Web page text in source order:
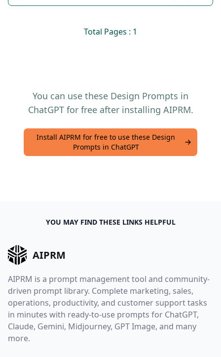
Total Pages : 1
You can use these Design Prompts in
ChatGPT for free after installing AIPRM.
Install AIPRM for free to use these Design
Prompts in ChatGPT
YOU MAY FIND THESE LINKS HELPFUL
AIPRM
AIPRM is a prompt management tool and community-
driven prompt library. Complete marketing, sales,
operations, productivity, and customer support tasks
in minutes with ready-to-use prompts for ChatGPT,
Claude, Gemini, Midjourney, GPT Image, and many
more.